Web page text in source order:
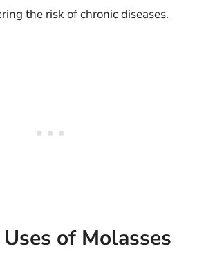
the risk of chronic diseases.
of Molasses